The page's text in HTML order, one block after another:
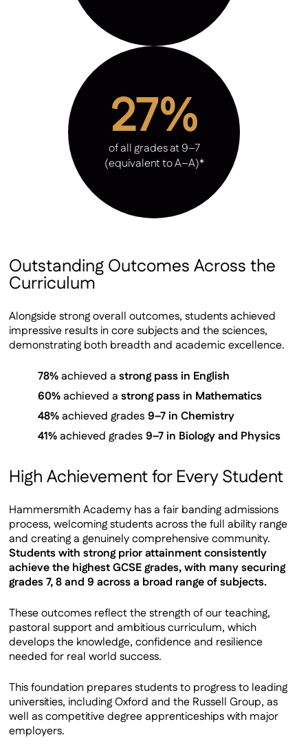
27%
of all grades at 9–7
(equivalent to A–A)*
Outstanding Outcomes Across the
Curriculum
Alongside strong overall outcomes, students achieved
impressive results in core subjects and the sciences,
demonstrating both breadth and academic excellence.
78%achieved astrong pass in English
60%achieved astrong pass in Mathematics
48%achieved grades9–7 in Chemistry
41%achieved grades9–7 in Biology and Physics
High Achievement for Every Student
Hammersmith Academy has a fair banding admissions
process, welcoming students across the full ability range
and creating a genuinely comprehensive community.
Students with strong prior attainment consistently
achieve the highest GCSE grades, with many securing
grades 7, 8 and 9 across a broad range of subjects.
These outcomes reflect the strength of our teaching,
pastoral support and ambitious curriculum, which
develops the knowledge, confidence and resilience
needed for real world success.
This foundation prepares students to progress to leading
universities, including Oxford and the Russell Group, as
well as competitive degree apprenticeships with major
employers.